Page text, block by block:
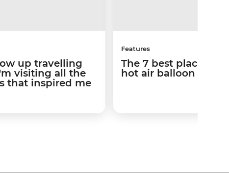
up travelling
visiting all the
that inspired me
Features
The 7 best places to
hot air balloon ride